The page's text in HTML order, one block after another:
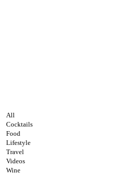
All
Cocktails
Food
Lifestyle
Travel
Videos
Wine